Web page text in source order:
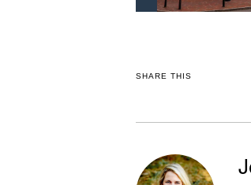
SHARE THIS